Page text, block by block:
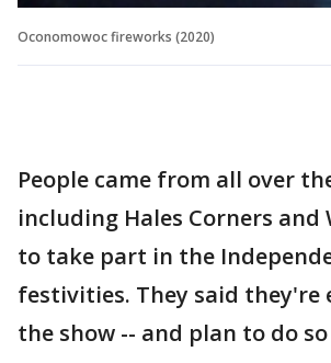
Oconomowoc fireworks (2020)
People came from all over
including Hales Corners and
to take part in the
festivities. They said they're
the show -- and plan to do